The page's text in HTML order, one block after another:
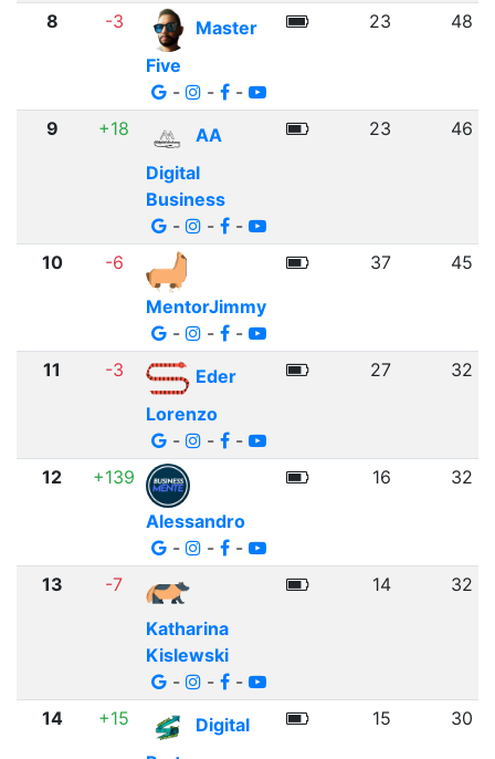
8 -3
Master
Five
-
- -
23 48
9 +18
AA
Digital
Business
-
- -
23 46
10
-6
MentorJimmy
-
- -
37 45
11 -3
Eder
Lorenzo
-
- -
27 32
12
+139
Alessandro
-
- -
16 32
13
-7
Katharina
Kislewski
-
- -
14 32
14 +15
Digital
15 30